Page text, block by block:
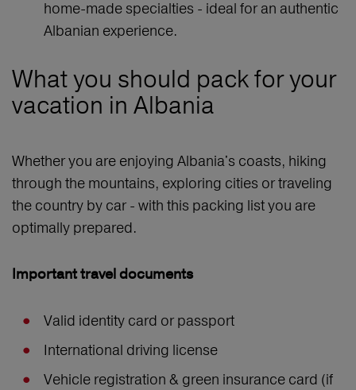
home-made specialties - ideal for an authentic
Albanian experience.
What you should pack for your
vacation in Albania
Whether you are enjoying Albania's coasts, hiking
through the mountains, exploring cities or traveling
the country by car - with this packing list you are
optimally prepared.
Important travel documents
Valid identity card or passport
International driving license
Vehicle registration & green insurance card (if